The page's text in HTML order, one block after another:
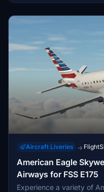
Aircraft Liveries →
American Eagle
Airways for FSS E175
Experience a variety of